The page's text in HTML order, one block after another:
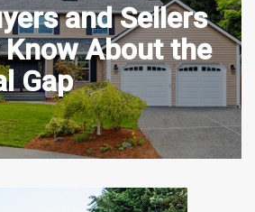
and Sellers
Know About the
Gap